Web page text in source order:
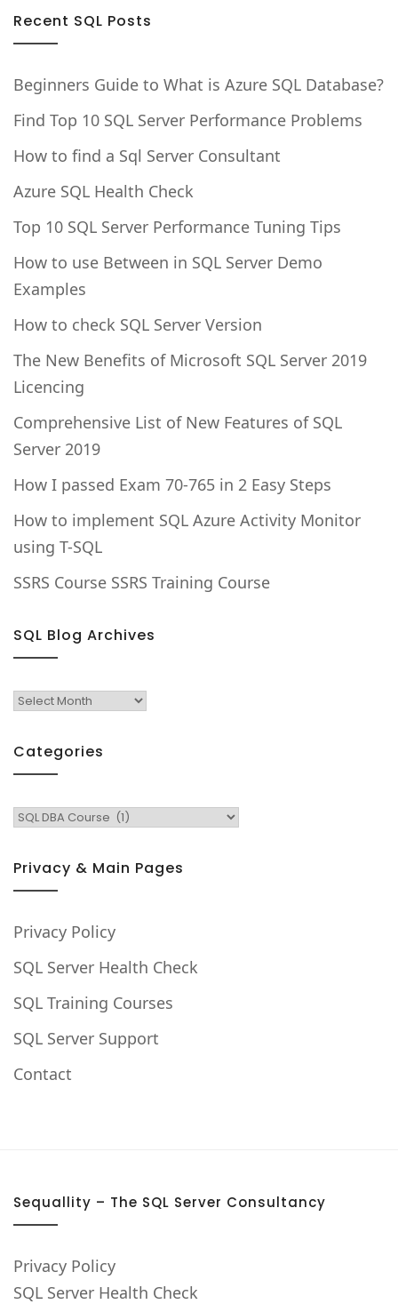
Recent SQL Posts
Beginners Guide to What is Azure SQL Database?
Find Top 10 SQL Server Performance Problems
How to find a Sql Server Consultant
Azure SQL Health Check
Top 10 SQL Server Performance Tuning Tips
How to use Between in SQL Server Demo
Examples
How to check SQL Server Version
The New Benefits of Microsoft SQL Server 2019
Licencing
Comprehensive List of New Features of SQL
Server 2019
How I passed Exam 70-765 in 2 Easy Steps
How to implement SQL Azure Activity Monitor
using T-SQL
SSRS Course SSRS Training Course
SQL Blog Archives
SQL
Archives
Categories
Categories
Privacy & Main Pages
Privacy Policy
SQL Server Health Check
SQL Training Courses
SQL Server Support
Contact
Sequallity – The SQL Server Consultancy
Privacy Policy
SQL Server Health Check